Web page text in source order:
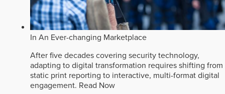
In An Ever-changing Marketplace
After five decades covering security technology,
adapting to digital transformation requires shifting from
static print reporting to interactive, multi-format digital
engagement. Read Now